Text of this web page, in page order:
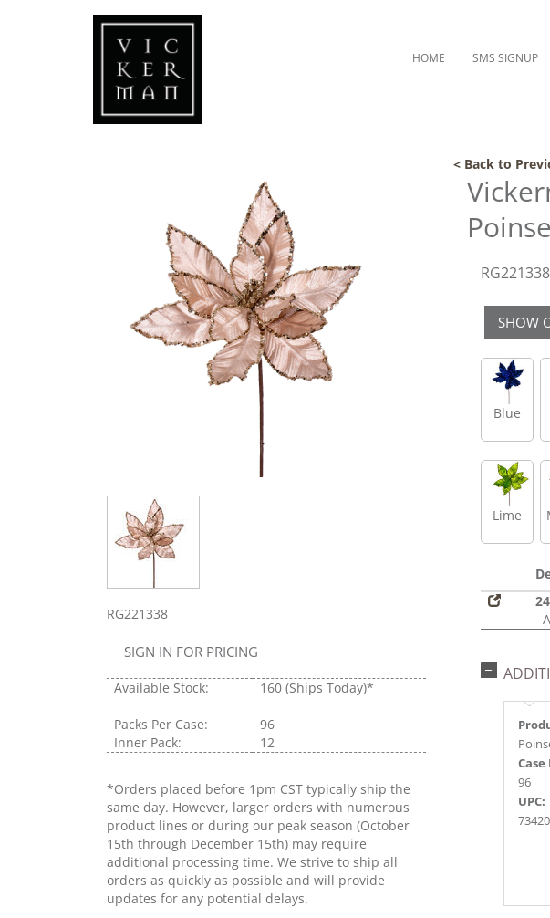
HOME SMS SIGNUP
< Back to
RG221338
SIGN IN FOR PRICING
Available Stock: 160 (Ships Today)*
Packs Per Case:
96
Inner Pack:
12
*Orders placed before 1pm CST typically ship the
same day. However, larger orders with numerous
product lines or during our peak season (October
15th through December 15th) may require
additional processing time. We strive to ship all
orders as quickly as possible and will provide
updates for any potential delays.
RG221338
SHOW
Blue
Lime
Case
96
UPC: